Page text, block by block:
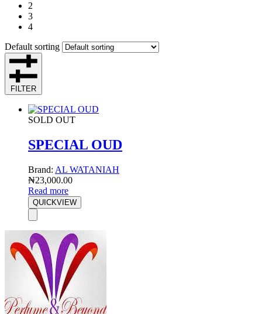
2
3
4
Default sorting
FILTER
SOLD OUT
SPECIAL OUD
Brand: AL WATANIAH
₦23,000.00
Read more
QUICKVIEW